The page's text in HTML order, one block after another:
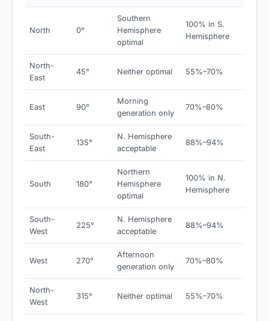
North 0°
Southern
Hemisphere
optimal
100% in S.
Hemisphere
North-
East
45° Neither optimal 55%–70%
East 90°
Morning
generation only
70%–80%
South-
East
135°
N. Hemisphere
acceptable
88%–94%
South 180°
Northern
Hemisphere
optimal
100% in N.
Hemisphere
South-
West
225°
N. Hemisphere
acceptable
88%–94%
West 270°
Afternoon
generation only
70%–80%
North-
West
315° Neither optimal 55%–70%